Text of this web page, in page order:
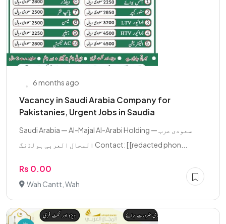
6 months ago
Vacancy in Saudi Arabia Company for
Pakistanies, Urgent Jobs in Saudia
Saudi Arabia — Al-Majal Al-Arabi Holding سعودی عرب —
المجال العربی ہولڈنگ Contact: [ [redacted phon...
Rs 0.00
Wah Cantt, Wah